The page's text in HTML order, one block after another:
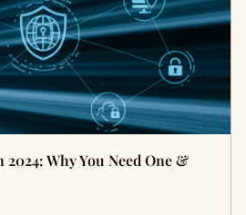
2024: Why You Need One &